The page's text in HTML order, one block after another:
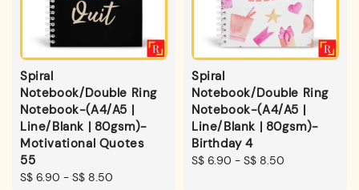
Spiral
Notebook/Double Ring
Notebook-(A4/A5 |
Line/Blank | 80gsm)-
Motivational Quotes
55
Regular
S$ 6.90 - S$ 8.50
Spiral
Notebook/Double Ring
Notebook-(A4/A5 |
Line/Blank | 80gsm)-
Birthday 4
Regular
S$ 6.90 - S$ 8.50